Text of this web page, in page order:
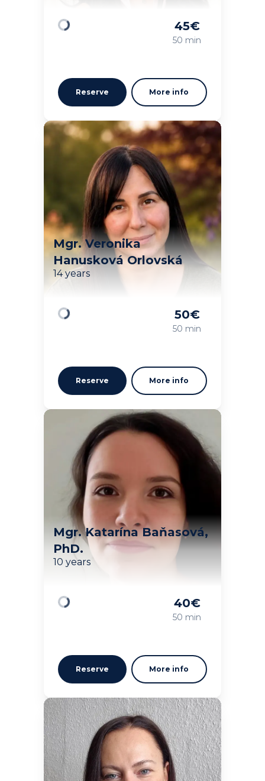
45€
50 min
Reserve More info
Mgr. Veronika
Hanusková Orlovská
14 years
50€
50 min
Reserve More info
Mgr. Katarína Baňasová,
PhD.
10 years
40€
50 min
Reserve More info